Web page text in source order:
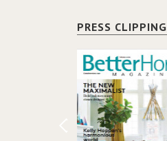
PRESS CLIPPING